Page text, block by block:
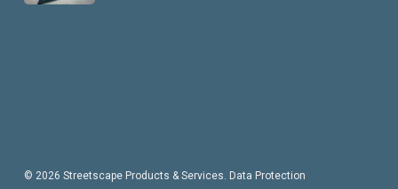
© 2026 Streetscape Products & Services. Data Protection